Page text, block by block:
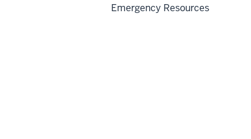
Emergency Resources